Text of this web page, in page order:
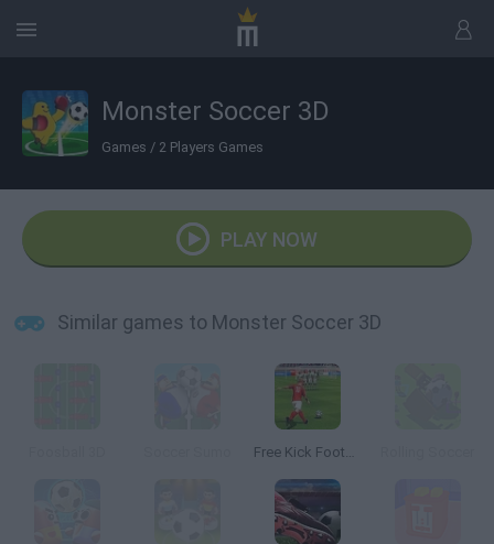
Monster Soccer 3D
Games / 2 Players Games
PLAY NOW
Similar games to Monster Soccer 3D
Free Kick Football: 3D Soccer